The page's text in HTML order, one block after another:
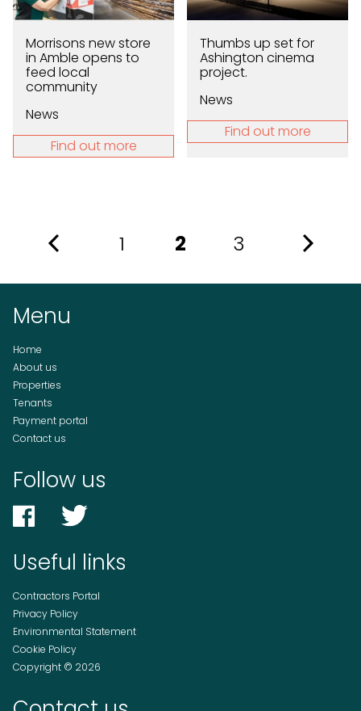
Morrisons new store
in Amble opens to
feed local
community
News
Find out more
Thumbs up set for
Ashington cinema
project.
News
Find out more
1 2 3
Menu
Home
About us
Properties
Tenants
Payment portal
Contact us
Follow us
Useful links
Contractors Portal
Privacy Policy
Environmental Statement
Cookie Policy
Copyright © 2026